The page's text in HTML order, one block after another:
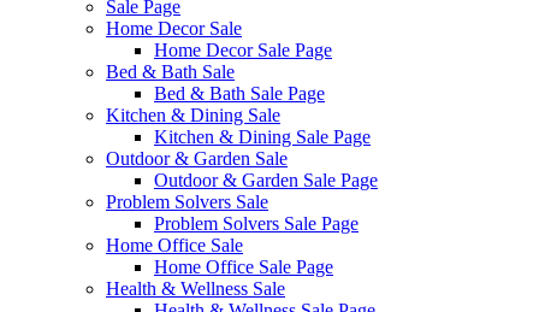
Sale Page
Home Decor Sale
Home Decor Sale Page
Bed & Bath Sale
Bed & Bath Sale Page
Kitchen & Dining Sale
Kitchen & Dining Sale Page
Outdoor & Garden Sale
Outdoor & Garden Sale Page
Problem Solvers Sale
Problem Solvers Sale Page
Home Office Sale
Home Office Sale Page
Health & Wellness Sale